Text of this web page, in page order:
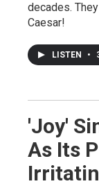
decades.
Caesar!
LISTEN •
'Joy'
As Its